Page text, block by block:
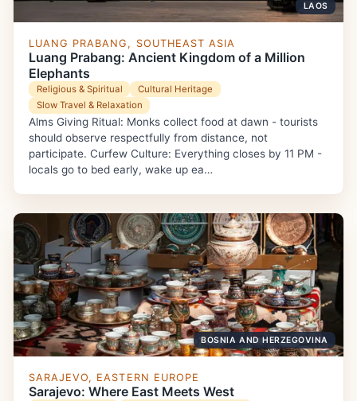
LAOS
LUANG PRABANG, SOUTHEAST ASIA
Luang Prabang: Ancient Kingdom of a Million
Elephants
Religious & Spiritual
Cultural Heritage
Slow Travel & Relaxation
Alms Giving Ritual: Monks collect food at dawn - tourists
should observe respectfully from distance, not
participate. Curfew Culture: Everything closes by 11 PM -
locals go to bed early, wake up ea…
BOSNIA AND HERZEGOVINA
SARAJEVO, EASTERN EUROPE
Sarajevo: Where East Meets West